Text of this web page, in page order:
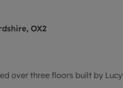
OX2
over three floors built by Lucy